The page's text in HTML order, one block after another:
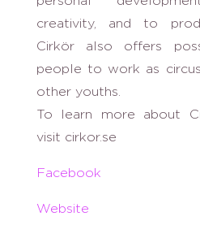
creativity, and to
Cirkör also offers
people to work as
other youths.
To learn more about
visit cirkor.se
Facebook
Website